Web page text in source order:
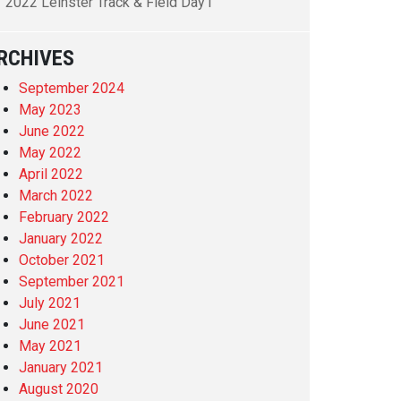
September 2024
May 2023
June 2022
May 2022
April 2022
March 2022
February 2022
January 2022
October 2021
September 2021
July 2021
June 2021
May 2021
January 2021
August 2020